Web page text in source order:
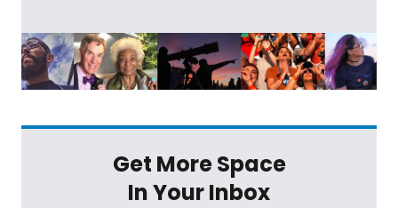
Get More Space
In Your Inbox